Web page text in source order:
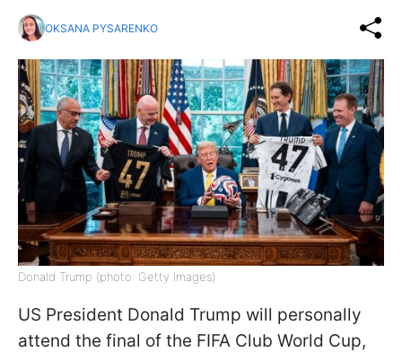
OKSANA PYSARENKO
Donald Trump (photo: Getty Images)
US President Donald Trump will personally
attend the final of the FIFA Club World Cup,